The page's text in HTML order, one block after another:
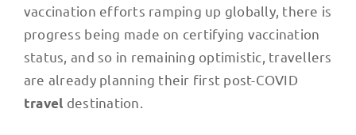
vaccination efforts ramping up globally, there is
progress being made on certifying vaccination
status, and so in remaining optimistic, travellers
are already planning their first post-COVID
travel destination.